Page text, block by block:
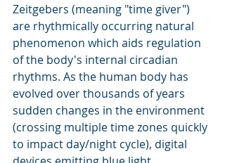
Zeitgebers (meaning "time giver")
are rhythmically occurring natural
phenomenon which aids regulation
of the body's internal circadian
rhythms. As the human body has
evolved over thousands of years
sudden changes in the environment
(crossing multiple time zones quickly
to impact day/night cycle), digital